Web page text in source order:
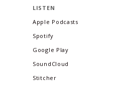
LISTEN
Apple Podcasts
Spotify
Google Play
SoundCloud
Stitcher